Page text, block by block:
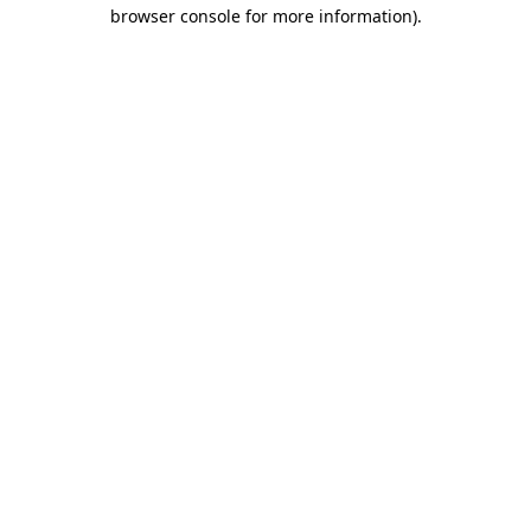
browser console for more information).